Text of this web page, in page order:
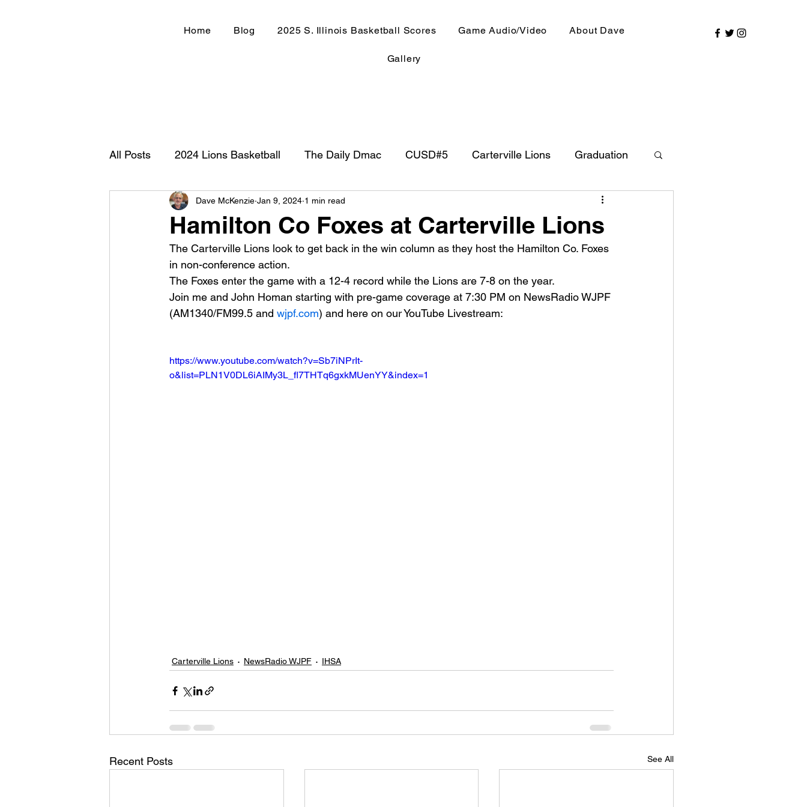
Home Blog 2025 S. Illinois Basketball Scores Game Audio/Video About Dave
Gallery
All Posts 2024 Lions Basketball The Daily Dmac CUSD#5 Carterville Lions Graduation
Football 2020 IHSA NewsRadio WJPF
New Country Z100 Country Music Basketball 2020 Basketball 2021 SIRR Conference
Football 2021 Volleyball Basketball 2021 Softball 2022 John A Logan College
Hamilton Co Foxes at Carterville Lions
Dave McKenzie Jan 9, 2024 1 min read
The Carterville Lions look to get back in the win column as they host the Hamilton Co. Foxes
in non-conference action.
The Foxes enter the game with a 12-4 record while the Lions are 7-8 on the year.
Join me and John Homan starting with pre-game coverage at 7:30 PM on NewsRadio WJPF
(AM1340/FM99.5 and wjpf.com) and here on our YouTube Livestream:
https://www.youtube.com/watch?v=Sb7iNPrIt-
o&list=PLN1V0DL6iAIMy3L_fl7THTq6gxkMUenYY&index=1
Carterville Lions NewsRadio WJPF IHSA
Recent Posts See All